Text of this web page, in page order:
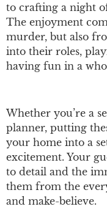
to crafting a night
The enjoyment
murder, but also
into their roles,
having fun in a
Whether you’re a
planner, putting
your home into a
excitement. Your
to detail and the
them from the
and make-believe.